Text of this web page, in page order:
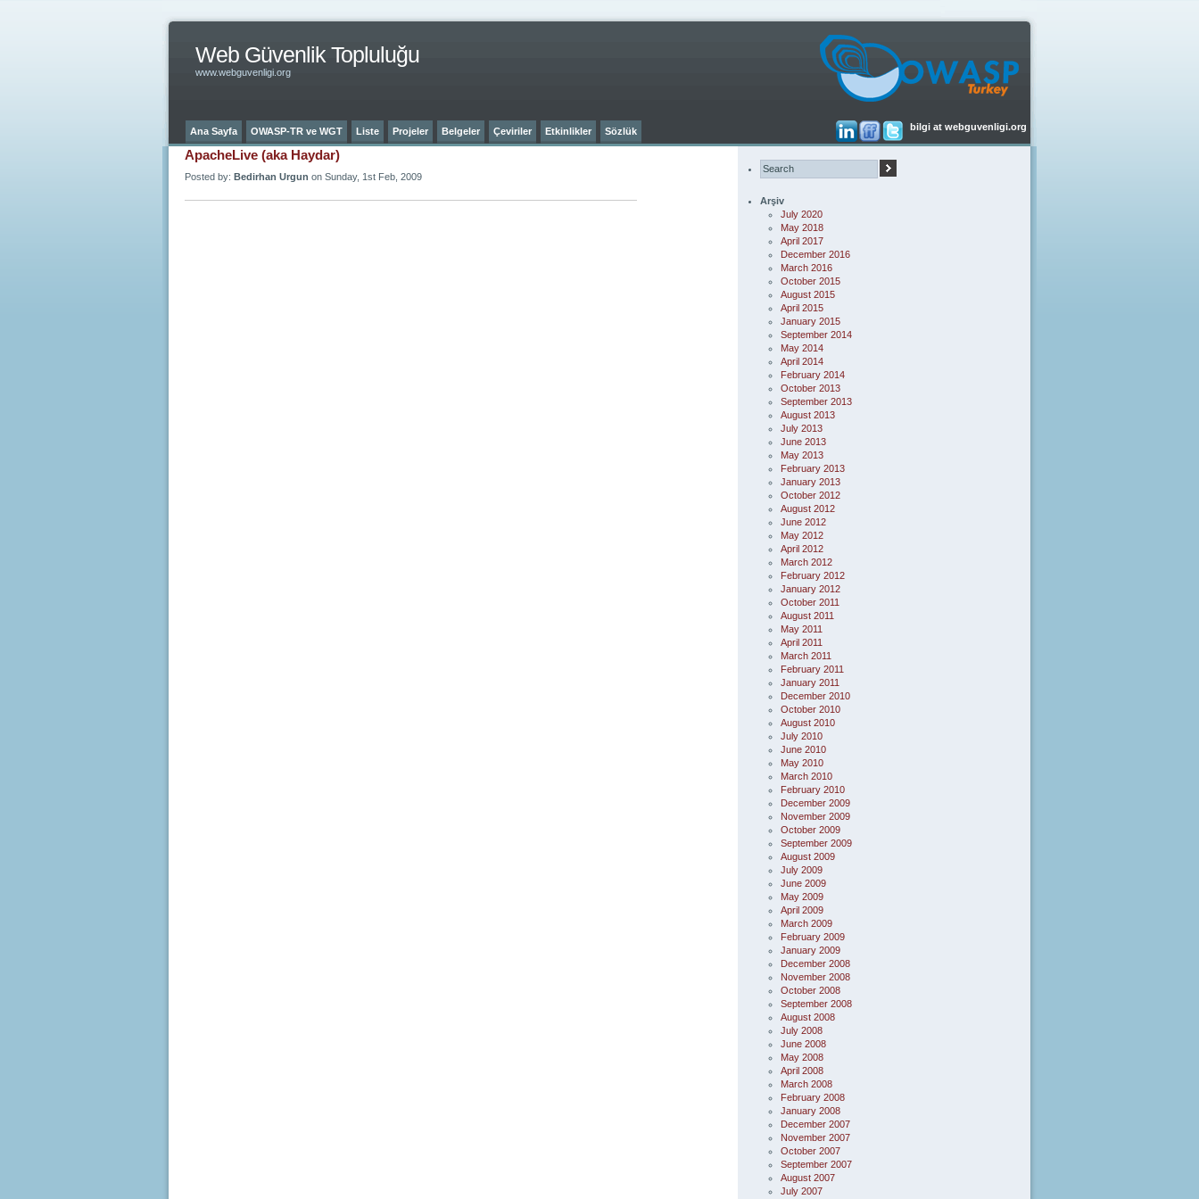
Web Güvenlik Topluluğu
www.webguvenligi.org
bilgi at webguvenligi.org
Ana Sayfa OWASP-TR ve WGT Liste Projeler Belgeler Çeviriler Etkinlikler Sözlük
ApacheLive (aka Haydar)
Posted by: Bedirhan Urgun on Sunday, 1st Feb, 2009
Arşiv
July 2020
May 2018
April 2017
December 2016
March 2016
October 2015
August 2015
April 2015
January 2015
September 2014
May 2014
April 2014
February 2014
October 2013
September 2013
August 2013
July 2013
June 2013
May 2013
February 2013
January 2013
October 2012
August 2012
June 2012
May 2012
April 2012
March 2012
February 2012
January 2012
October 2011
August 2011
May 2011
April 2011
March 2011
February 2011
January 2011
December 2010
October 2010
August 2010
July 2010
June 2010
May 2010
March 2010
February 2010
December 2009
November 2009
October 2009
September 2009
August 2009
July 2009
June 2009
May 2009
April 2009
March 2009
February 2009
January 2009
December 2008
November 2008
October 2008
September 2008
August 2008
July 2008
June 2008
May 2008
April 2008
March 2008
February 2008
January 2008
December 2007
November 2007
October 2007
September 2007
August 2007
July 2007